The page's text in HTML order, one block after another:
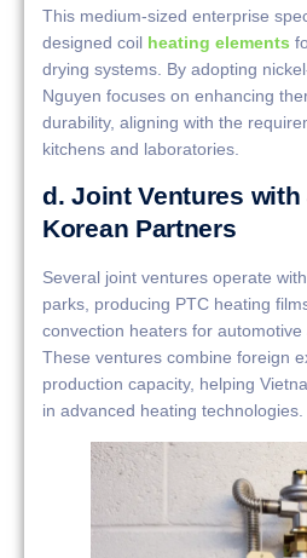
This medium-sized enterprise
designed coil heating elements
drying systems. By adopting
Nguyen focuses on enhancing
durability, aligning with the
kitchens and laboratories.
d. Joint Ventures with
Korean Partners
Several joint ventures operate
parks, producing PTC heating
convection heaters for automotive
These ventures combine foreign
production capacity, helping
in advanced heating technologies.